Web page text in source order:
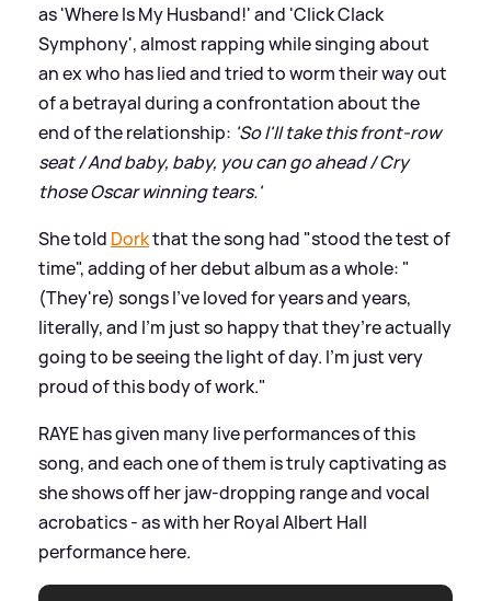
as 'Where Is My Husband!' and 'Click Clack
Symphony', almost rapping while singing about
an ex who has lied and tried to worm their way out
of a betrayal during a confrontation about the
end of the relationship: 'So I'll take this front-row
seat / And baby, baby, you can go ahead / Cry
those Oscar winning tears.'
She told Dorkthat the song had "stood the test of
time", adding of her debut album as a whole: "
(They're) songs I’ve loved for years and years,
literally, and I’m just so happy that they’re actually
going to be seeing the light of day. I’m just very
proud of this body of work."
RAYE has given many live performances of this
song, and each one of them is truly captivating as
she shows off her jaw-dropping range and vocal
acrobatics - as with her Royal Albert Hall
performance here.